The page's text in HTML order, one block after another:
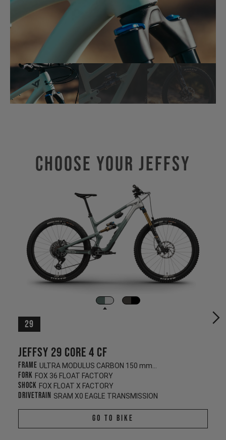
Choose Your JEFFSY
29
Jeffsy 29 CORE 4 CF
Frame
Fork FOX 36 FLOAT FACTORY
Shock FOX FLOAT X FACTORY
Drivetrain SRAM X0 EAGLE TRANSMISSION
Go To Bike